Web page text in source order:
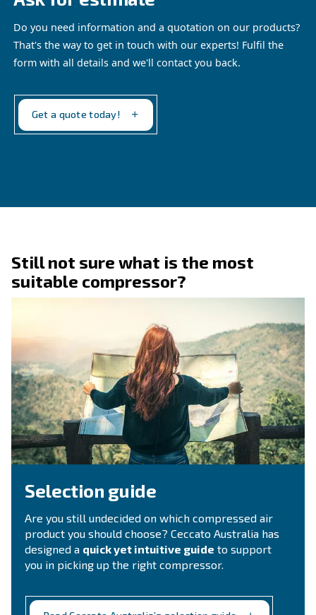
Ask for estimate
Do you need information and a quotation on our
That's the way to get in touch with our experts!
form with all details and we'll contact you back.
Get a quote today!